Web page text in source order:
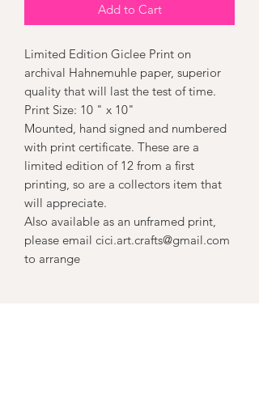
Add to Cart
Limited Edition Giclee Print on
archival Hahnemuhle paper, superior
quality that will last the test of time.
Print Size: 10 " x 10"
Mounted, hand signed and numbered
with print certificate. These are a
limited edition of 12 from a first
printing, so are a collectors item that
will appreciate.
Also available as an unframed print,
please email cici.art.crafts@gmail.com
to arrange